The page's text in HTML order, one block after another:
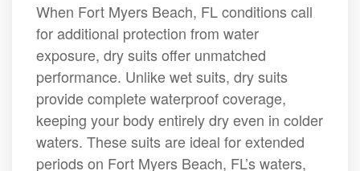
When Fort Myers Beach, FL conditions call
for additional protection from water
exposure, dry suits offer unmatched
performance. Unlike wet suits, dry suits
provide complete waterproof coverage,
keeping your body entirely dry even in colder
waters. These suits are ideal for extended
periods on Fort Myers Beach, FL’s waters,